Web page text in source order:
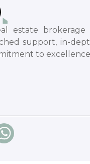
estate brokerage
support, in-
to